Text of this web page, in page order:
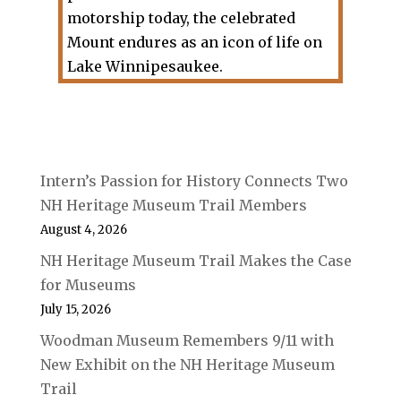
motorship today, the celebrated
Mount endures as an icon of life on
Lake Winnipesaukee.
Intern’s Passion for History Connects Two
NH Heritage Museum Trail Members
August 4, 2026
NH Heritage Museum Trail Makes the Case
for Museums
July 15, 2026
Woodman Museum Remembers 9/11 with
New Exhibit on the NH Heritage Museum
Trail